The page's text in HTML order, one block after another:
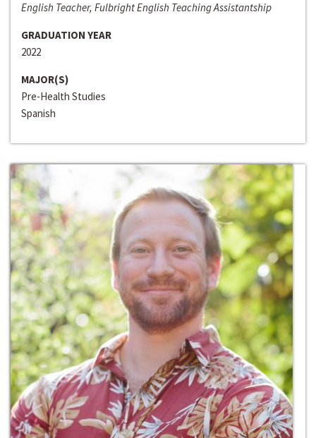
English Teacher, Fulbright English Teaching Assistantship
GRADUATION YEAR
2022
MAJOR(S)
Pre-Health Studies
Spanish